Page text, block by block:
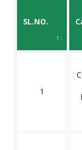
SL.NO.
1